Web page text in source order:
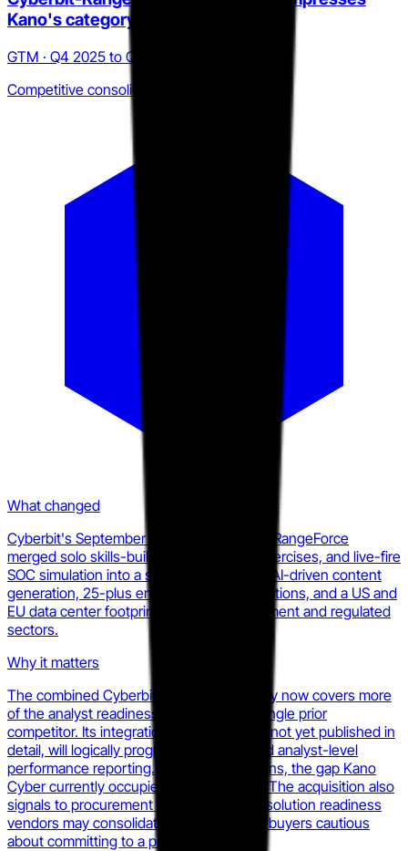
Kano's category window
GTM · Q4 2025 to Q2 2026
Competitive consolidation pressure
What changed
Cyberbit's September 2025 acquisition of RangeForce
merged solo skills-building, team battle exercises, and live-fire
SOC simulation into a single platform with AI-driven content
generation, 25-plus enterprise tool integrations, and a US and
EU data center footprint targeting government and regulated
sectors.
Why it matters
The combined Cyberbit-RangeForce entity now covers more
of the analyst readiness stack than any single prior
competitor. Its integration roadmap, while not yet published in
detail, will logically progress toward unified analyst-level
performance reporting. When that happens, the gap Kano
Cyber currently occupies gets absorbed. The acquisition also
signals to procurement teams that point-solution readiness
vendors may consolidate further, making buyers cautious
about committing to a pre-scale vendor.